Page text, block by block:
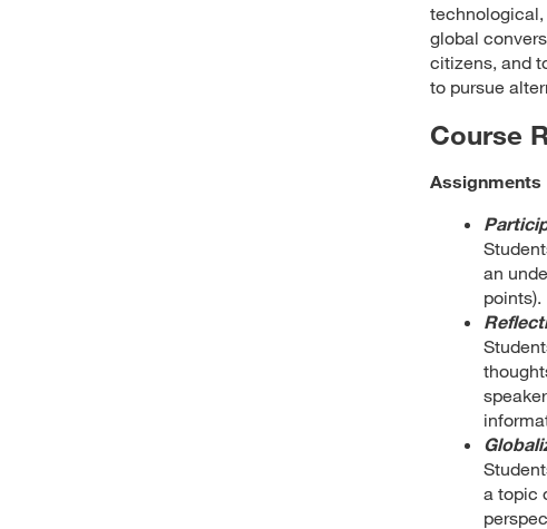
technological,
global
citizens, and
to pursue
Course
Assignments
an
points).
a topic